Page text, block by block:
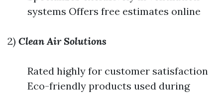
systems Offers free estimates online
2) Clean Air Solutions
Rated highly for customer satisfaction
Eco-friendly products used during